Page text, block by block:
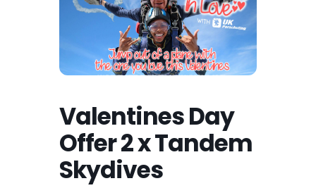
Valentines Day
Offer 2 x Tandem
Skydives